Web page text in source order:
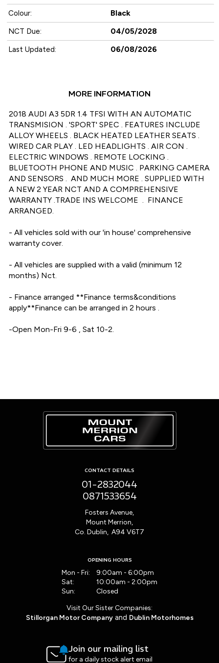
Colour: Black
NCT Due: 04/05/2028
Last Updated: 06/08/2026
MORE INFORMATION
2018 AUDI A3 5DR 1.4 TFSI WITH AN AUTOMATIC
TRANSMISION . 'SPORT' SPEC . FEATURES INCLUDE
ALLOY WHEELS . BLACK HEATED LEATHER SEATS .
WIRED CAR PLAY . LED HEADLIGHTS . AIR CON .
ELECTRIC WINDOWS . REMOTE LOCKING .
BLUETOOTH PHONE AND MUSIC . PARKING CAMERA
AND SENSORS .  AND MUCH MORE . SUPPLIED WITH
A NEW 2 YEAR NCT AND A COMPREHENSIVE
WARRANTY .TRADE INS WELCOME  .  FINANCE
ARRANGED.
- All vehicles sold with our 'in house' comprehensive
warranty cover.
- All vehicles are supplied with a valid (minimum 12
months) Nct.
- Finance arranged **Finance terms&conditions
apply**Finance can be arranged in 2 hours .
-Open Mon-Fri 9-6 , Sat 10-2.
CONTACT DETAILS
01-2832044
0871533654
Fosters Avenue,
Mount Merrion,
Co. Dublin, A94 V6T7
OPENING HOURS
Mon - Fri:
9:00am - 6:00pm
Sat:
10:00am - 2:00pm
Sun:
Closed
Visit Our Sister Companies:
Stillorgan Motor Companyand Dublin Motorhomes
Join our mailing list
for a daily stock alert email